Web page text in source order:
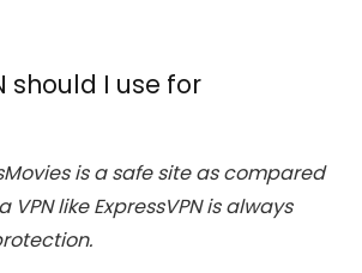
should I use for
is a safe site as compared
VPN like ExpressVPN is always